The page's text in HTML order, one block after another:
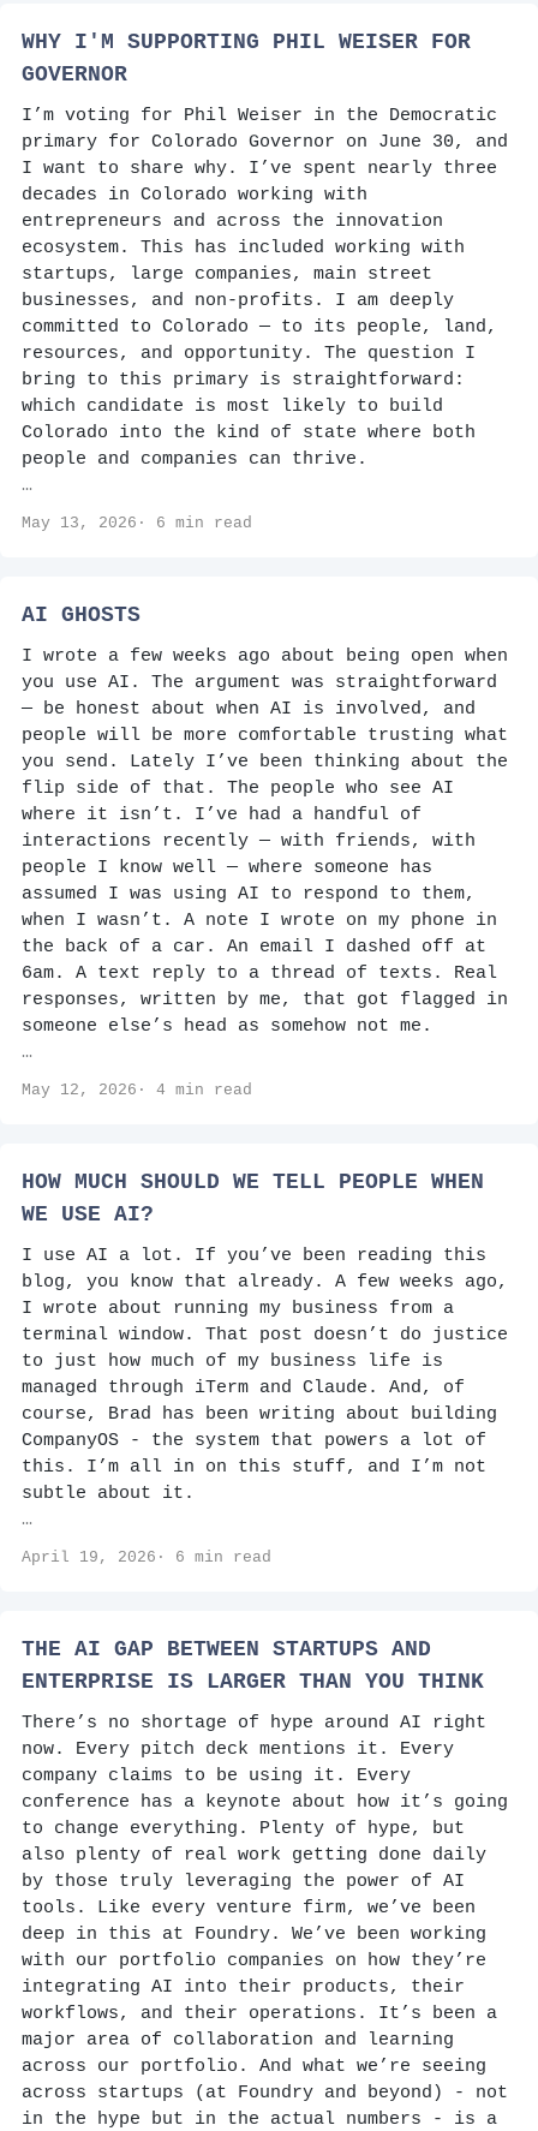
WHY I'M SUPPORTING PHIL WEISER FOR
GOVERNOR
I’m voting for Phil Weiser in the Democratic
primary for Colorado Governor on June 30, and
I want to share why. I’ve spent nearly three
decades in Colorado working with
entrepreneurs and across the innovation
ecosystem. This has included working with
startups, large companies, main street
businesses, and non-profits. I am deeply
committed to Colorado — to its people, land,
resources, and opportunity. The question I
bring to this primary is straightforward:
which candidate is most likely to build
Colorado into the kind of state where both
people and companies can thrive.
…
May 13, 2026· 6 min read
AI GHOSTS
I wrote a few weeks ago about being open when
you use AI. The argument was straightforward
— be honest about when AI is involved, and
people will be more comfortable trusting what
you send. Lately I’ve been thinking about the
flip side of that. The people who see AI
where it isn’t. I’ve had a handful of
interactions recently — with friends, with
people I know well — where someone has
assumed I was using AI to respond to them,
when I wasn’t. A note I wrote on my phone in
the back of a car. An email I dashed off at
6am. A text reply to a thread of texts. Real
responses, written by me, that got flagged in
someone else’s head as somehow not me.
…
May 12, 2026· 4 min read
HOW MUCH SHOULD WE TELL PEOPLE WHEN
WE USE AI?
I use AI a lot. If you’ve been reading this
blog, you know that already. A few weeks ago,
I wrote about running my business from a
terminal window. That post doesn’t do justice
to just how much of my business life is
managed through iTerm and Claude. And, of
course, Brad has been writing about building
CompanyOS - the system that powers a lot of
this. I’m all in on this stuff, and I’m not
subtle about it.
…
April 19, 2026· 6 min read
THE AI GAP BETWEEN STARTUPS AND
ENTERPRISE IS LARGER THAN YOU THINK
There’s no shortage of hype around AI right
now. Every pitch deck mentions it. Every
company claims to be using it. Every
conference has a keynote about how it’s going
to change everything. Plenty of hype, but
also plenty of real work getting done daily
by those truly leveraging the power of AI
tools. Like every venture firm, we’ve been
deep in this at Foundry. We’ve been working
with our portfolio companies on how they’re
integrating AI into their products, their
workflows, and their operations. It’s been a
major area of collaboration and learning
across our portfolio. And what we’re seeing
across startups (at Foundry and beyond) - not
in the hype but in the actual numbers - is a